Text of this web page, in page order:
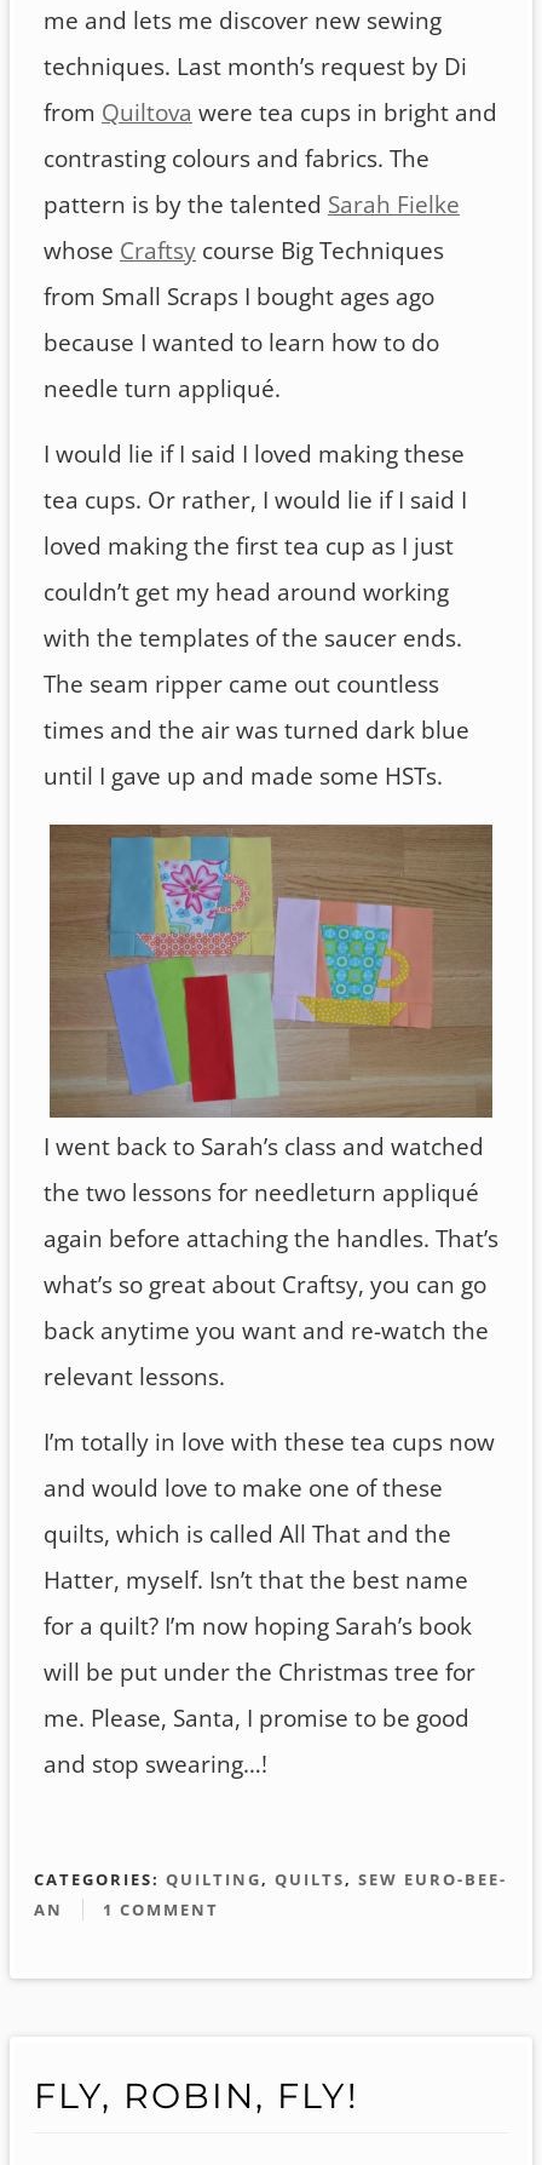
me and lets me discover new sewing
techniques. Last month’s request by Di
from Quiltova were tea cups in bright and
contrasting colours and fabrics. The
pattern is by the talented Sarah Fielke
whose Craftsy course Big Techniques
from Small Scraps I bought ages ago
because I wanted to learn how to do
needle turn appliqué.
I would lie if I said I loved making these
tea cups. Or rather, I would lie if I said I
loved making the first tea cup as I just
couldn’t get my head around working
with the templates of the saucer ends.
The seam ripper came out countless
times and the air was turned dark blue
until I gave up and made some HSTs.
I went back to Sarah’s class and watched
the two lessons for needleturn appliqué
again before attaching the handles. That’s
what’s so great about Craftsy, you can go
back anytime you want and re-watch the
relevant lessons.
I’m totally in love with these tea cups now
and would love to make one of these
quilts, which is called All That and the
Hatter, myself. Isn’t that the best name
for a quilt? I’m now hoping Sarah’s book
will be put under the Christmas tree for
me. Please, Santa, I promise to be good
and stop swearing…!
CATEGORIES: QUILTING, QUILTS, SEW EURO-BEE-
AN
1 COMMENT
FLY, ROBIN, FLY!